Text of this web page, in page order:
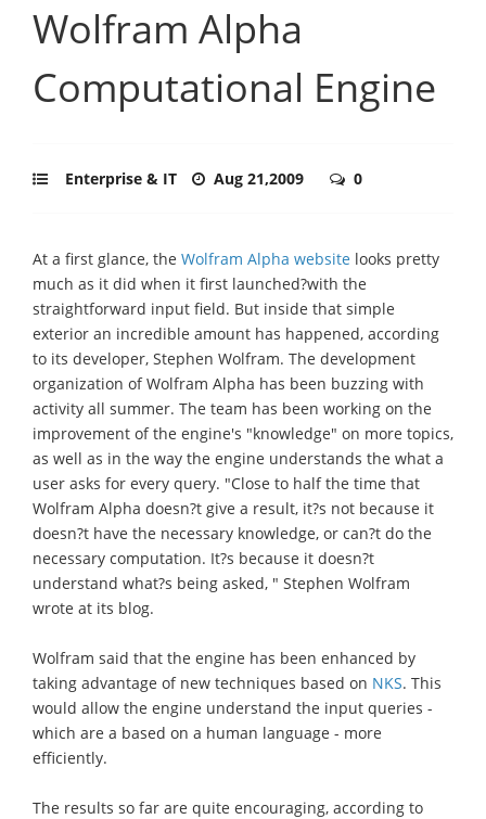
Wolfram Alpha
Computational Engine
Enterprise & IT Aug 21,2009 0
At a first glance, the Wolfram Alpha website looks pretty
much as it did when it first launched?with the
straightforward input field. But inside that simple
exterior an incredible amount has happened, according
to its developer, Stephen Wolfram. The development
organization of Wolfram Alpha has been buzzing with
activity all summer. The team has been working on the
improvement of the engine's "knowledge" on more topics,
as well as in the way the engine understands the what a
user asks for every query. "Close to half the time that
Wolfram Alpha doesn?t give a result, it?s not because it
doesn?t have the necessary knowledge, or can?t do the
necessary computation. It?s because it doesn?t
understand what?s being asked, " Stephen Wolfram
wrote at its blog.
Wolfram said that the engine has been enhanced by
taking advantage of new techniques based on NKS. This
would allow the engine understand the input queries -
which are a based on a human language - more
efficiently.
The results so far are quite encouraging, according to